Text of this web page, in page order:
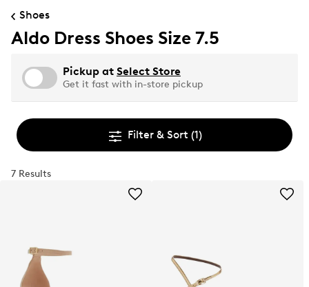
Shoes
Aldo Dress Shoes Size 7.5
Pickup at Select Store
Get it fast with in-store pickup
Filter & Sort (1)
7 Results